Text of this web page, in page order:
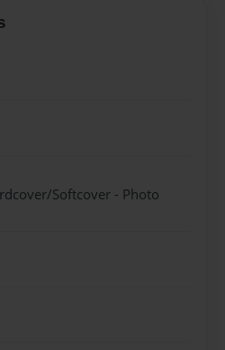
Softcover - Photo